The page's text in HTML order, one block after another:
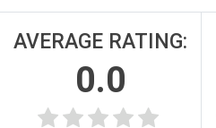
AVERAGE RATING:
0.0